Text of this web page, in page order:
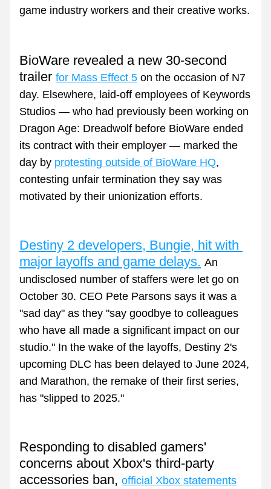
game industry workers and their creative works.
BioWare revealed a new 30-second
trailer for Mass Effect 5 on the occasion of N7
day. Elsewhere, laid-off employees of Keywords
Studios
Dragon Age: Dreadwolf before BioWare ended
its contract with their employer — marked the
day by protesting outside of BioWare HQ,
contesting unfair termination they say was
motivated by their unionization efforts.
Destiny 2 developers, Bungie, hit with
major layoffs and game delays. An
undisclosed number of staffers were let go on
October 30. CEO Pete Parsons says it was a
"sad day" as they "say goodbye to colleagues
who have all made a significant impact on our
studio." In the wake of the layoffs, Destiny 2's
upcoming DLC has been delayed to June 2024,
and Marathon, the remake of their first series,
has "slipped to 2025."
Responding to disabled gamers'
concerns about Xbox's third-party
accessories ban, official Xbox statements